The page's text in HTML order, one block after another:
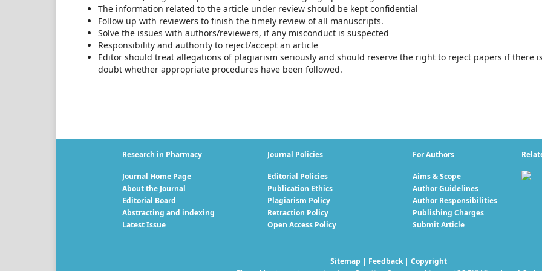
The information related to the article under review should be kept confidential
Follow up with reviewers to finish the timely review of all manuscripts.
Solve the issues with authors/reviewers, if any misconduct is suspected
Responsibility and authority to reject/accept an article
Editor should treat allegations of plagiarism seriously and should reserve the right to reject papers if there is
doubt whether appropriate procedures have been followed.
Research in Pharmacy
Journal Home Page
About the Journal
Editorial Board
Abstracting and indexing
Latest Issue
Journal Policies
Editorial Policies
Publication Ethics
Plagiarism Policy
Retraction Policy
Open Access Policy
For Authors
Aims & Scope
Author Guidelines
Author Responsibilities
Publishing Charges
Submit Article
Sitemap | Feedback| Copyright